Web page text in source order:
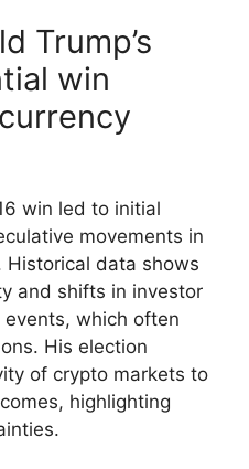
Trump’s
win
win led to initial
movements in
Historical data shows
and shifts in investor
which often
His election
of crypto markets to
highlighting